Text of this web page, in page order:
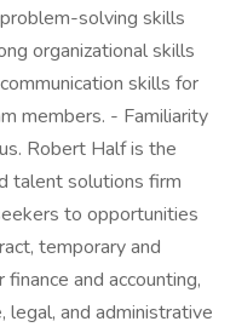
solving skills
organizational skills
skills for
members. - Familiarity
Robert Half is the
talent solutions firm
to opportunities
temporary and
and accounting,
legal, and administrative